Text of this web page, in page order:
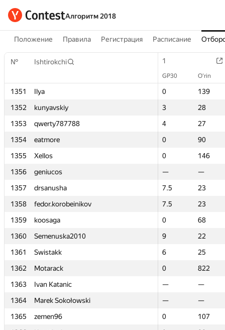
Алгоритм 2018
Положение Правила Регистрация Расписание
№ Ishtirokchi 1
GP30 O‘rin
1351 Ilya 0
139
1352
kunyavskiy 3
28
1353
qwerty787788 4
27
1354
eatmore 0
90
1355
Xellos 0
146
1356
geniucos —
—
1357
drsanusha 7.5
23
1358
fedor.korobeinikov 7.5
23
1359
koosaga 0
68
1360
Semenuska2010 9
22
1361
Swistakk 6
25
1362
Motarack 0
822
1363
Ivan Katanic —
—
1364
Marek Sokołowski —
—
1365
zemen96 0
107
№ Ishtirokchi 1
GP30 O‘rin
1351 Ilya 0
139
1352
kunyavskiy 3
28
1353
qwerty787788 4
27
1354
eatmore 0
90
1355
Xellos 0
146
1356
geniucos —
—
1357
drsanusha 7.5
23
1358
fedor.korobeinikov 7.5
23
1359
koosaga 0
68
1360
Semenuska2010 9
22
1361
Swistakk 6
25
1362
Motarack 0
822
1363
Ivan Katanic —
—
1364
Marek Sokołowski —
—
1365
zemen96 0
107